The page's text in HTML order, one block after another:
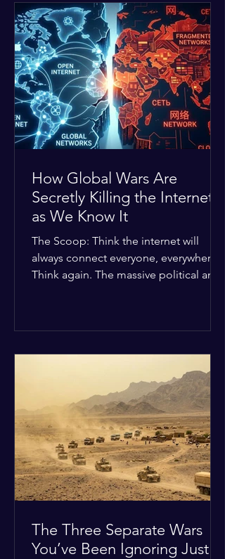
geopolitical and religious tension have
erupted into prolonged military
operations around critical trade routes
like the Strait of Hormuz. Because of
the constant danger, oil prices have
quietly shot up by roughly 30%. The
Global I
How Global Wars Are
Secretly Killing the Internet
as We Know It
The Scoop: Think the internet will
always connect everyone, everywhere?
Think again. The massive political and
in current wars, the world is fracturing
into two distinct camps. On one side is
the US and its allies; on the other is a
tight partnership between Russia,
China, Iran, and North Korea. The
Global Impact: To survive Wes
The Three Separate Wars
You’ve Been Ignoring Just